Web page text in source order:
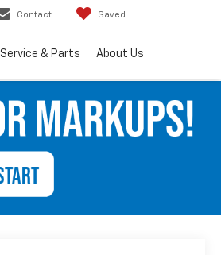
Contact Saved
Service & Parts About Us